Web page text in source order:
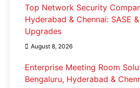
Top Network Security
Hyderabad & Chennai: SASE
Upgrades
August 8, 2026
Enterprise Meeting Room
Bengaluru, Hyderabad &